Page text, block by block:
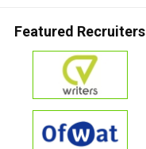
Featured Recruiters